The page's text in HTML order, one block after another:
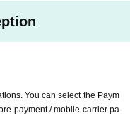
apia40
APIA40
fee and a
that you use the p
due to the custo
You can select the Paym
payment / mobile carrier pa